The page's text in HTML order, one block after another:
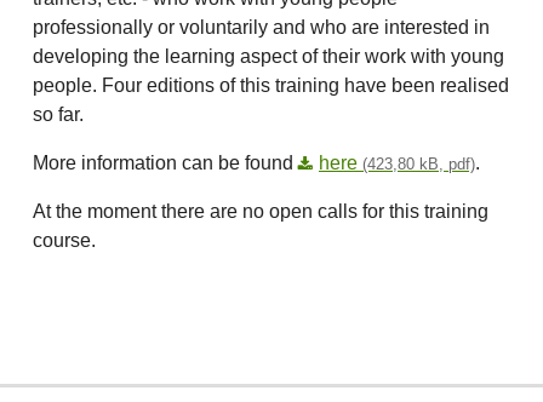
professionally or voluntarily and who are interested in
developing the learning aspect of their work with young
people. Four editions of this training have been realised
so far.
More information can be found here (423,80 kB, pdf).
At the moment there are no open calls for this training
course.